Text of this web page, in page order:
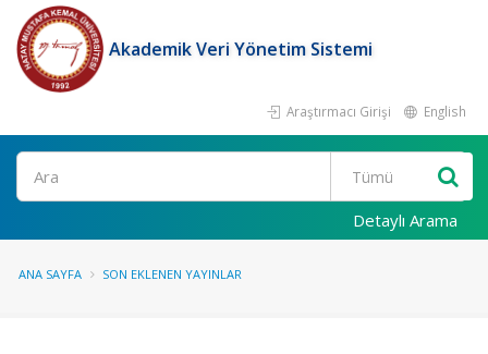
Akademik Veri Yönetim Sistemi
Araştırmacı Girişi English
Ara
Detaylı Arama
ANA SAYFA SON EKLENEN YAYINLAR